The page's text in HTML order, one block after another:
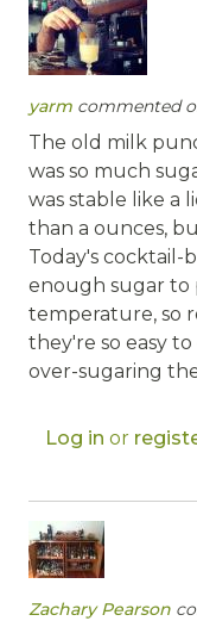
yarm commented
The old milk
was so much
was stable like a
than a ounces,
Today's cocktail-
enough sugar to
temperature, so
they're so easy
over-sugaring
Log in or
Zachary Pearson